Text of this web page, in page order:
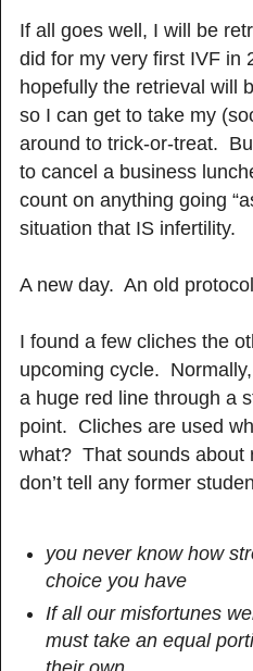
If all goes well, I will be
did for my very first IVF in
hopefully the retrieval will
so I can get to take my
around to trick-or-treat.
to cancel a business
count on anything going
situation that IS infertility.
A new day. An old
I found a few cliches the
upcoming cycle.
a huge red line through a
point. Cliches are used
what? That sounds about
don’t tell any former
you never know how
choice you have
If all our misfortunes
must take an equal